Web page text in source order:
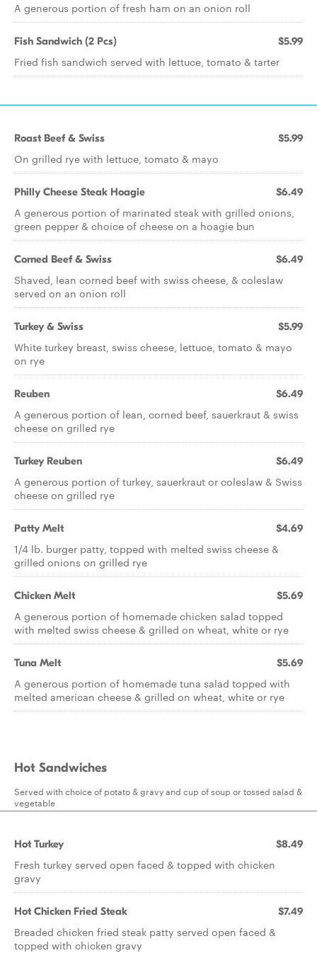
A generous portion of fresh ham on an onion roll
Fish Sandwich (2 Pcs) $5.99
Fried fish sandwich served with lettuce, tomato & tarter
Roast Beef & Swiss $5.99
On grilled rye with lettuce, tomato & mayo
Philly Cheese Steak Hoagie $6.49
A generous portion of marinated steak with grilled onions,
green pepper & choice of cheese on a hoagie bun
Corned Beef & Swiss $6.49
Shaved, lean corned beef with swiss cheese, & coleslaw
served on an onion roll
Turkey & Swiss $5.99
White turkey breast, swiss cheese, lettuce, tomato & mayo
on rye
Reuben $6.49
A generous portion of lean, corned beef, sauerkraut & swiss
cheese on grilled rye
Turkey Reuben $6.49
A generous portion of turkey, sauerkraut or coleslaw & Swiss
cheese on grilled rye
Patty Melt $4.69
1/4 lb. burger patty, topped with melted swiss cheese &
grilled onions on grilled rye
Chicken Melt $5.69
A generous portion of homemade chicken salad topped
with melted swiss cheese & grilled on wheat, white or rye
Tuna Melt $5.69
A generous portion of homemade tuna salad topped with
melted american cheese & grilled on wheat, white or rye
Hot Sandwiches
Served with choice of potato & gravy and cup of soup or tossed salad &
vegetable
Hot Turkey $8.49
Fresh turkey served open faced & topped with chicken
gravy
Hot Chicken Fried Steak $7.49
Breaded chicken fried steak patty served open faced &
topped with chicken gravy